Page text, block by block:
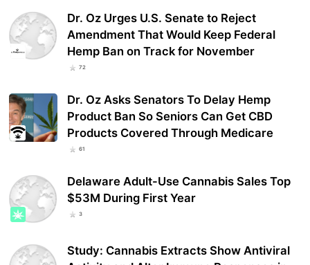
Dr. Oz Urges U.S. Senate to Reject
Amendment That Would Keep Federal
Hemp Ban on Track for November
72
Dr. Oz Asks Senators To Delay Hemp
Product Ban So Seniors Can Get CBD
Products Covered Through Medicare
61
Delaware Adult-Use Cannabis Sales Top
$53M During First Year
3
Study: Cannabis Extracts Show Antiviral